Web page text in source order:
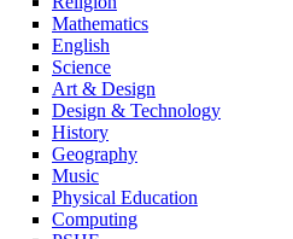
Mathematics
English
Science
Art & Design
Design & Technology
History
Geography
Music
Physical Education
Computing